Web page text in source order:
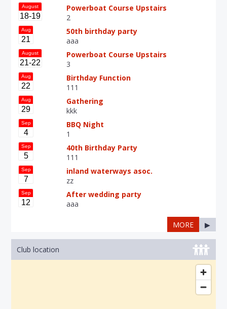
August
18-19
Powerboat Course Upstairs
2
Aug
21
50th birthday party
aaa
August
21-22
Powerboat Course Upstairs
3
Aug
22
Birthday Function
111
Aug
29
Gathering
kkk
Sep
4
BBQ Night
1
Sep
5
40th Birthday Party
111
Sep
7
inland waterways asoc.
zz
Sep
12
After wedding party
aaa
MORE ▶
Club location